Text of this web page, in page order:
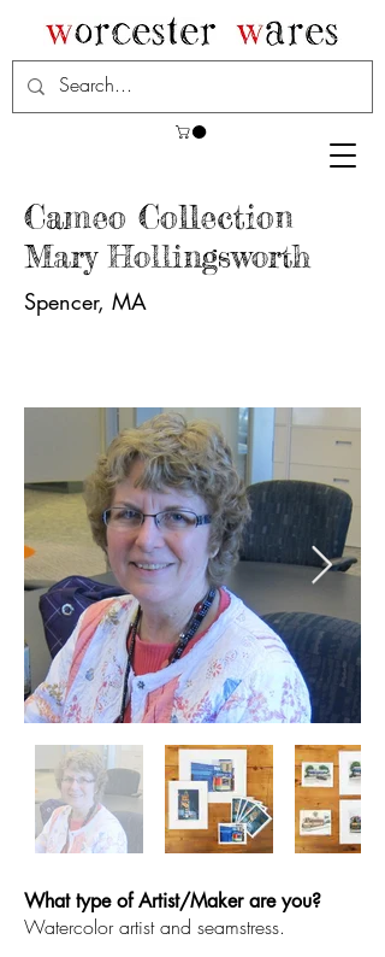
Cameo Collection
Mary Hollingsworth
Spencer, MA
What type of Artist/Maker are you?
Watercolor artist and seamstress.